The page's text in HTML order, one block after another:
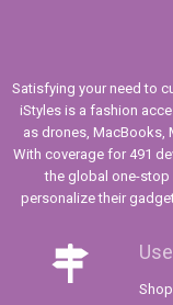
Satisfying your need to
iStyles is a fashion
as drones, MacBooks,
With coverage for 491
the global one-stop
personalize their